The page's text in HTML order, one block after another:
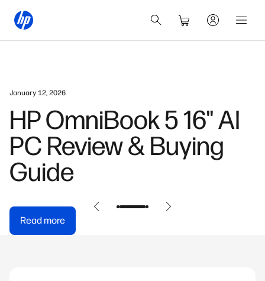
January 12, 2026
HP OmniBook 5 16" AI
PC Review & Buying
Guide
Read more